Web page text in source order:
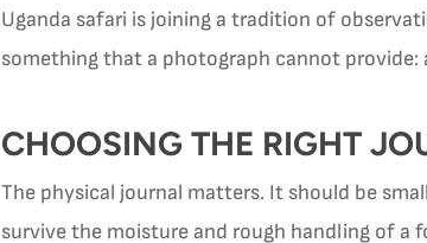
Uganda safari is joining a tradition of
something that a photograph cannot
CHOOSING THE RIGHT
The physical journal matters. It should be
survive the moisture and rough handling of